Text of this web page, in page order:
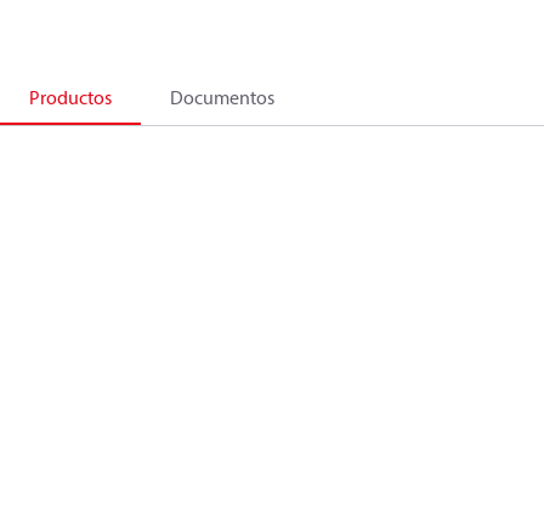
Productos Documentos